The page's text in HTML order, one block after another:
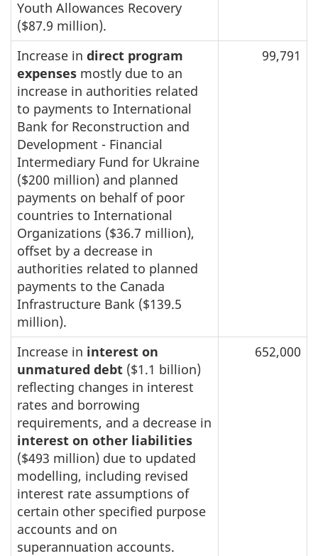
Youth Allowances Recovery
($87.9 million).
Increase in direct program
expenses mostly due to an
increase in authorities related
to payments to International
Bank for Reconstruction and
Development - Financial
Intermediary Fund for Ukraine
($200 million) and planned
payments on behalf of poor
countries to International
Organizations ($36.7 million),
offset by a decrease in
authorities related to planned
payments to the Canada
Infrastructure Bank ($139.5
million).
99,791
Increase in interest on
unmatured debt ($1.1 billion)
reflecting changes in interest
rates and borrowing
requirements, and a decrease in
interest on other liabilities
($493 million) due to updated
modelling, including revised
interest rate assumptions of
certain other specified purpose
accounts and on
superannuation accounts.
652,000